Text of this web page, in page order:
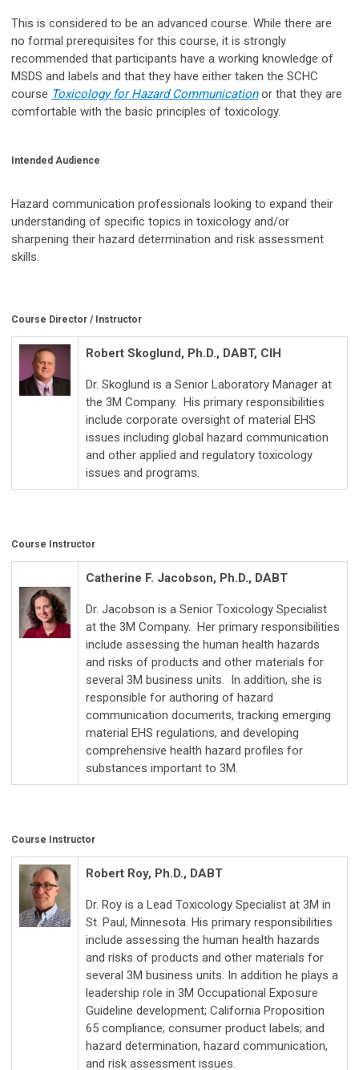
This is considered to be an advanced course. While there are
no formal prerequisites for this course, it is strongly
recommended that participants have a working knowledge of
MSDS and labels and that they have either taken the SCHC
course Toxicology for Hazard Communicationor that they are
comfortable with the basic principles of toxicology.
Intended Audience
Hazard communication professionals looking to expand their
understanding of specific topics in toxicology and/or
sharpening their hazard determination and risk assessment
skills.
Course Director / Instructor
Robert Skoglund, Ph.D., DABT, CIH
Dr. Skoglund is a Senior Laboratory Manager at
the 3M Company. His primary responsibilities
include corporate oversight of material EHS
issues including global hazard communication
and other applied and regulatory toxicology
issues and programs.
Course Instructor
Catherine F. Jacobson, Ph.D., DABT
Dr. Jacobson is a Senior Toxicology Specialist
at the 3M Company. Her primary responsibilities
include assessing the human health hazards
and risks of products and other materials for
several 3M business units. In addition, she is
responsible for authoring of hazard
communication documents, tracking emerging
material EHS regulations, and developing
comprehensive health hazard profiles for
substances important to 3M.
Course Instructor
Robert Roy, Ph.D., DABT
Dr. Roy is a Lead Toxicology Specialist at 3M in
St. Paul, Minnesota. His primary responsibilities
include assessing the human health hazards
and risks of products and other materials for
several 3M business units. In addition he plays a
leadership role in 3M Occupational Exposure
Guideline development; California Proposition
65 compliance; consumer product labels; and
hazard determination, hazard communication,
and risk assessment issues.